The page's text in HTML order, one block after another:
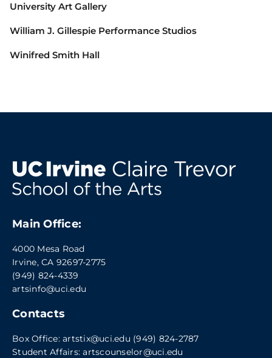
University Art Gallery
William J. Gillespie Performance Studios
Winifred Smith Hall
Main Office:
4000 Mesa Road
Irvine, CA 92697-2775
(949) 824-4339
artsinfo@uci.edu
Contacts
Box Office: artstix@uci.edu (949) 824-2787
Student Affairs:artscounselor@uci.edu